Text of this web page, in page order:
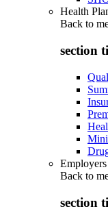
Health
Back to
section
Back to
section